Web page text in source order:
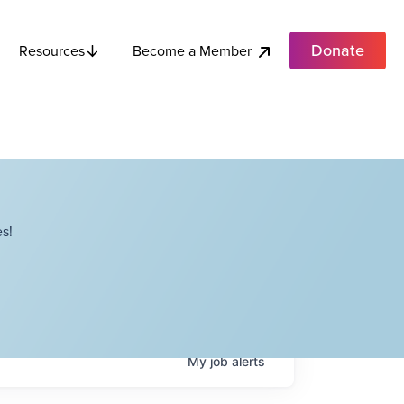
Resources Become a Member Donate
Myjobalerts